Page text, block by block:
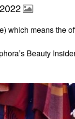
which means the
Beauty